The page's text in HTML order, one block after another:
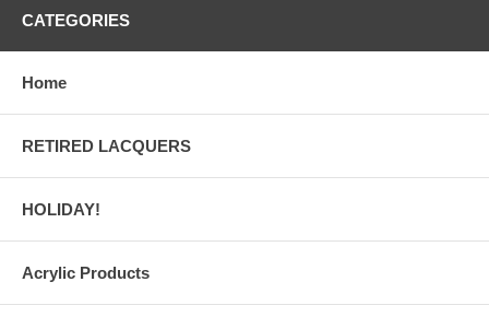
CATEGORIES
Home
RETIRED LACQUERS
HOLIDAY!
Acrylic Products